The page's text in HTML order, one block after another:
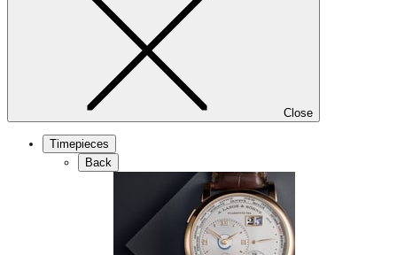
Close
Timepieces
Back